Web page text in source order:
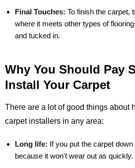
Final Touches: To finish the carpet,
where it meets other types of
and tucked in.
Why You Should Pay
Install Your Carpet
There are a lot of good things about
carpet installers in any area:
Long life: If you put the carpet
because it won't wear out as quickly.